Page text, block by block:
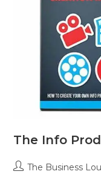
The Info
The Business